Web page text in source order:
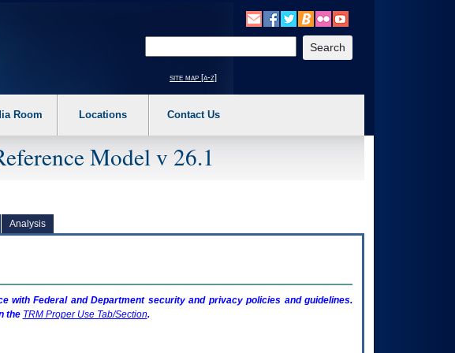
to off. 2. Hit enter to expand a main menu option (Health, Benefits, etc). 3. To enter and activate the
site map [a-z]
Room Locations Contact Us
Model v 26.1
Analysis
with Federal and Department security and privacy policies and guidelines.
the TRMProper Use Tab/Section.